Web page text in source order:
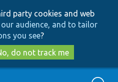
to
main
content
to
search
party cookies and web
audience, and to tailor
you see?
do not track me